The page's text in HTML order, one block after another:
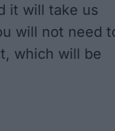
it will take us
will not need
which will be